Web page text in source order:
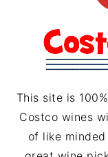
This site is
Costco wines
of like